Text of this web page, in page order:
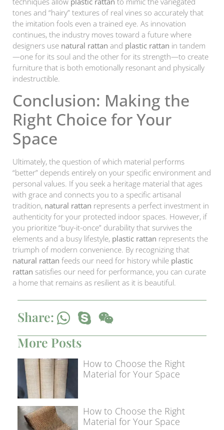
tones and “hairy” textures of real vines so accurately that
the imitation fools even a trained eye. As innovation
continues, the industry moves toward a future where
designers use natural rattan and plastic rattan in tandem
—one for its soul and the other for its strength—to create
furniture that is both emotionally resonant and physically
indestructible.
Conclusion: Making the
Right Choice for Your
Space
Ultimately, the question of which material performs
“better” depends entirely on your specific environment and
personal values. If you seek a heritage material that ages
with grace and connects you to a specific artisanal
tradition, natural rattan represents a perfect investment in
authenticity for your protected indoor spaces. However, if
you prioritize “buy-it-once” durability that survives the
elements and a busy lifestyle, plastic rattan represents the
triumph of modern convenience. By recognizing that
natural rattan feeds our need for history while plastic
rattan satisfies our need for performance, you can curate
a home that remains as resilient as it is beautiful.
Share:
More Posts
How to Choose the Right
Material for Your Space
How to Choose the Right
Material for Your Space